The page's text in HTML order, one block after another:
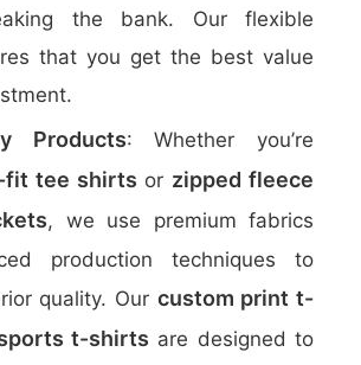
the bank. Our flexible
that you get the best value
Products: Whether you’re
fit tee shirts or zipped fleece
, we use premium fabrics
production techniques to
quality. Our custom print t-
t-shirts are designed to